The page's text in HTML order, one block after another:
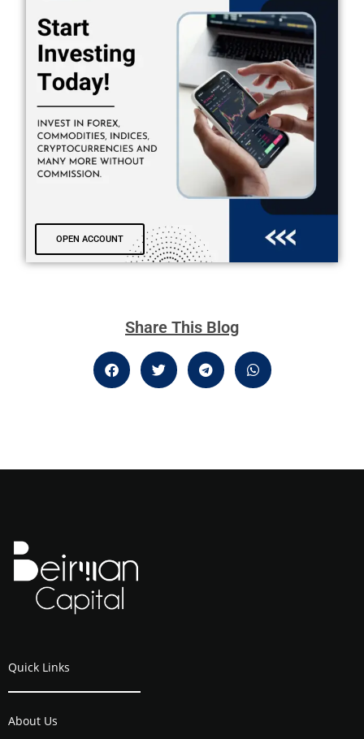
OPEN ACCOUNT
Share This Blog
Quick Links
About Us